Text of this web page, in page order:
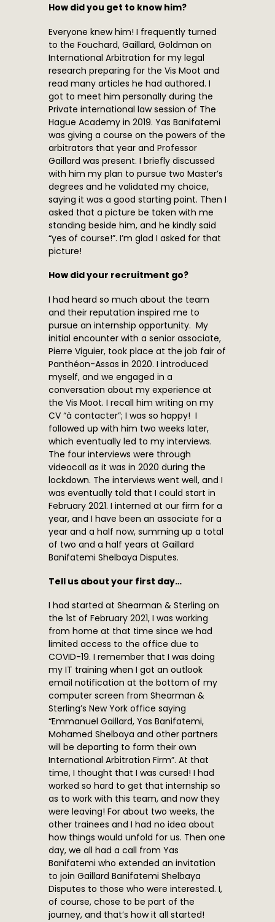
How did you get to know him?
Everyone knew him! I frequently turned
to the Fouchard, Gaillard, Goldman on
International Arbitration for my legal
research preparing for the Vis Moot and
read many articles he had authored. I
got to meet him personally during the
Private international law session of The
Hague Academy in 2019. Yas Banifatemi
was giving a course on the powers of the
arbitrators that year and Professor
Gaillard was present. I briefly discussed
with him my plan to pursue two Master’s
degrees and he validated my choice,
saying it was a good starting point. Then I
asked that a picture be taken with me
standing beside him, and he kindly said
“yes of course!”. I’m glad I asked for that
picture!
How did your recruitment go?
I had heard so much about the team
and their reputation inspired me to
pursue an internship opportunity. My
initial encounter with a senior associate,
Pierre Viguier, took place at the job fair of
Panthéon-Assas in 2020. I introduced
myself, and we engaged in a
conversation about my experience at
the Vis Moot. I recall him writing on my
CV “à contacter”; I was so happy! I
followed up with him two weeks later,
which eventually led to my interviews.
The four interviews were through
videocall as it was in 2020 during the
lockdown. The interviews went well, and I
was eventually told that I could start in
February 2021. I interned at our firm for a
year, and I have been an associate for a
year and a half now, summing up a total
of two and a half years at Gaillard
Banifatemi Shelbaya Disputes.
Tell us about your first day…
I had started at Shearman & Sterling on
the 1st of February 2021, I was working
from home at that time since we had
limited access to the office due to
COVID-19. I remember that I was doing
my IT training when I got an outlook
email notification at the bottom of my
computer screen from Shearman &
Sterling’s New York office saying
“Emmanuel Gaillard, Yas Banifatemi,
Mohamed Shelbaya and other partners
will be departing to form their own
International Arbitration Firm”. At that
time, I thought that I was cursed! I had
worked so hard to get that internship so
as to work with this team, and now they
were leaving! For about two weeks, the
other trainees and I had no idea about
how things would unfold for us. Then one
day, we all had a call from Yas
Banifatemi who extended an invitation
to join Gaillard Banifatemi Shelbaya
Disputes to those who were interested. I,
of course, chose to be part of the
journey, and that’s how it all started!